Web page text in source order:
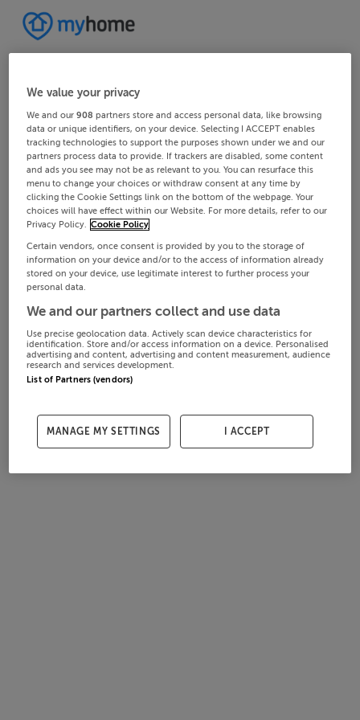
We value your privacy
We and our908 partners store and access personal data, like browsing
data or unique identifiers, on your device. Selecting I ACCEPT enables
tracking technologies to support the purposes shown under we and our
partners process data to provide. If trackers are disabled, some content
and ads you see may not be as relevant to you. You can resurface this
menu to change your choices or withdraw consent at any time by
clicking the Cookie Settings link on the bottom of the webpage. Your
choices will have effect within our Website. For more details, refer to our
Privacy Policy. Cookie Policy
Certain vendors, once consent is provided by you to the storage of
information on your device and/or to the access of information already
stored on your device, use legitimate interest to further process your
personal data.
We and our partners collect and use data
Use precise geolocation data. Actively scan device characteristics for
identification. Store and/or access information on a device. Personalised
advertising and content, advertising and content measurement, audience
research and services development.
List of Partners (vendors)
MANAGE MY SETTINGS I ACCEPT